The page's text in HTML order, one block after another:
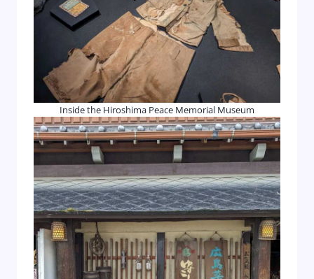
Inside the Hiroshima Peace Memorial Museum